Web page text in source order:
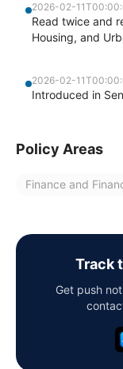
2026-02-
Read twice and
Housing, and
2026-02-
Introduced in
Policy Areas
Finance and
Track
Get push